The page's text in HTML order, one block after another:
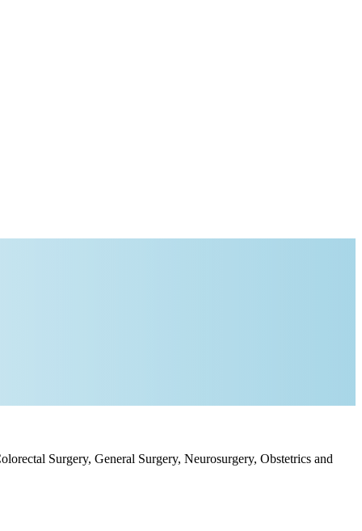
Surgery, General Surgery, Neurosurgery, Obstetrics and